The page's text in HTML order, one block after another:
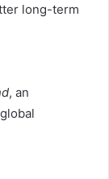
long-term
, an